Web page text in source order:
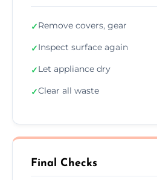
✓Remove covers, gear
✓Inspect surface again
✓Let appliance dry
✓Clear all waste
Final Checks